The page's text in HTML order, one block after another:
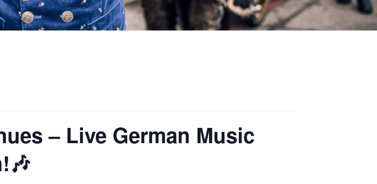
– Live German Music